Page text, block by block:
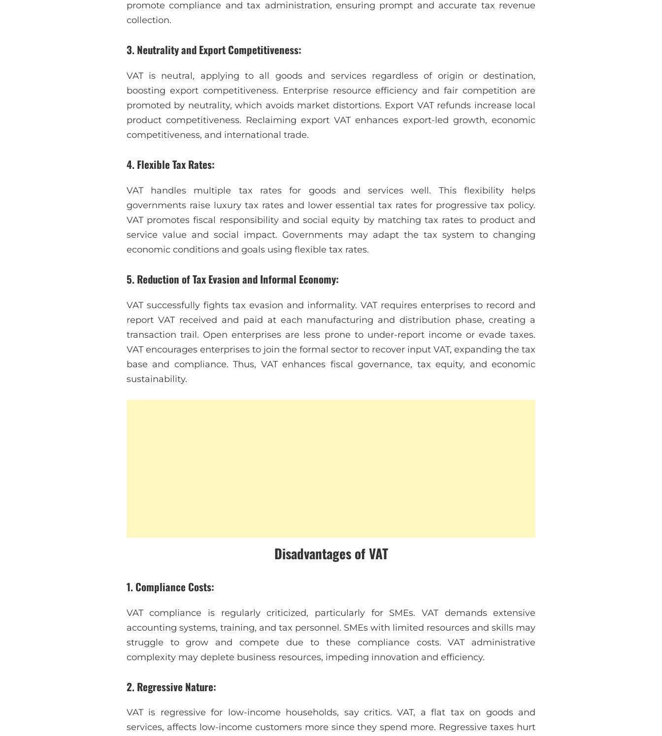
promote compliance and tax administration, ensuring prompt and accurate tax revenue
collection.
3. Neutrality and Export Competitiveness:
VAT is neutral, applying to all goods and services regardless of origin or destination,
boosting export competitiveness. Enterprise resource efficiency and fair competition are
promoted by neutrality, which avoids market distortions. Export VAT refunds increase local
product competitiveness. Reclaiming export VAT enhances export-led growth, economic
competitiveness, and international trade.
4. Flexible Tax Rates:
VAT handles multiple tax rates for goods and services well. This flexibility helps
governments raise luxury tax rates and lower essential tax rates for progressive tax policy.
VAT promotes fiscal responsibility and social equity by matching tax rates to product and
service value and social impact. Governments may adapt the tax system to changing
economic conditions and goals using flexible tax rates.
5. Reduction of Tax Evasion and Informal Economy:
VAT successfully fights tax evasion and informality. VAT requires enterprises to record and
report VAT received and paid at each manufacturing and distribution phase, creating a
transaction trail. Open enterprises are less prone to under-report income or evade taxes.
VAT encourages enterprises to join the formal sector to recover input VAT, expanding the tax
base and compliance. Thus, VAT enhances fiscal governance, tax equity, and economic
sustainability.
Disadvantages of VAT
1. Compliance Costs:
VAT compliance is regularly criticized, particularly for SMEs. VAT demands extensive
accounting systems, training, and tax personnel. SMEs with limited resources and skills may
struggle to grow and compete due to these compliance costs. VAT administrative
complexity may deplete business resources, impeding innovation and efficiency.
2. Regressive Nature:
VAT is regressive for low-income households, say critics. VAT, a flat tax on goods and
services, affects low-income customers more since they spend more. Regressive taxes hurt